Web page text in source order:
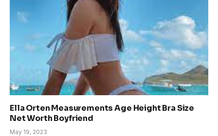
Ella Orten Measurements Age Height Bra Size
Net Worth Boyfriend
May 19, 2023